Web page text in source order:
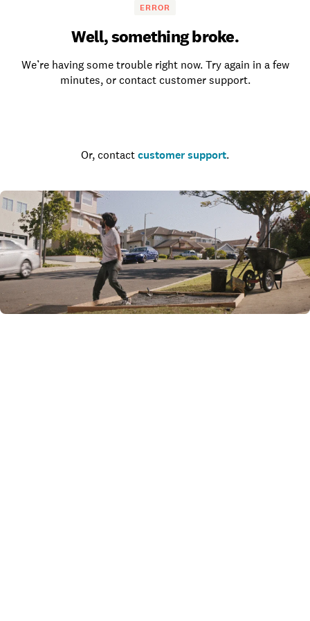
ERROR
Well, something broke.
We’re having some trouble right now. Try again in a few
minutes, or contact customer support.
Or, contact customer support.